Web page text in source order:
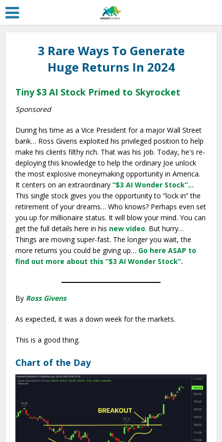
3 Rare Ways To Generate
Huge Returns In 2024
Tiny $3 AI Stock Primed to Skyrocket
Sponsored
During his time as a Vice President for a major Wall Street
bank… Ross Givens exploited his privileged position to help
make his clients filthy rich. That was his job. Today, he's re-
deploying this knowledge to help the ordinary Joe unlock
the most explosive moneymaking opportunity in America.
It centers on an extraordinary “$3 AI Wonder Stock”…
This single stock gives you the opportunity to “lock in” the
retirement of your dreams… Who knows? Perhaps even set
you up for millionaire status. It will blow your mind. You can
get the full details here in his new video. But hurry…
Things are moving super-fast. The longer you wait, the
more returns you could be giving up… Go here ASAP to
find out more about this “$3 AI Wonder Stock”.
By Ross Givens
As expected, it was a down week for the markets.
This is a good thing.
Chart of the Day